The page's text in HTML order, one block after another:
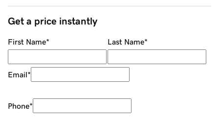
Get a price instantly
First Name* Last Name*
Email*
Phone*